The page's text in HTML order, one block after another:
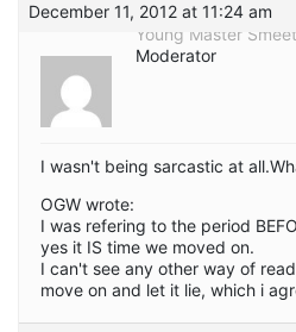
December 11, 2012 at 11:24 am
Young Master Smeet
Moderator
I wasn't being sarcastic at
OGW wrote:
I was refering to the period
yes it IS time we moved on.
I can't see any other way of
move on and let it lie, which i